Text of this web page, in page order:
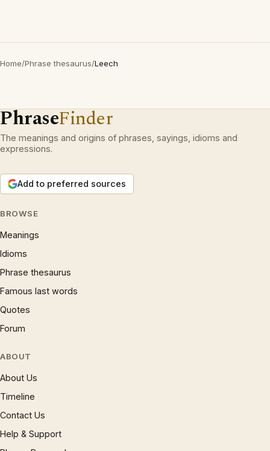
Home/Phrase thesaurus/Leech
PhraseFinder
The meanings and origins of phrases, sayings, idioms and
expressions.
Add to preferred sources
BROWSE
Meanings
Idioms
Phrase thesaurus
Famous last words
Quotes
Forum
ABOUT
About Us
Timeline
Contact Us
Help & Support